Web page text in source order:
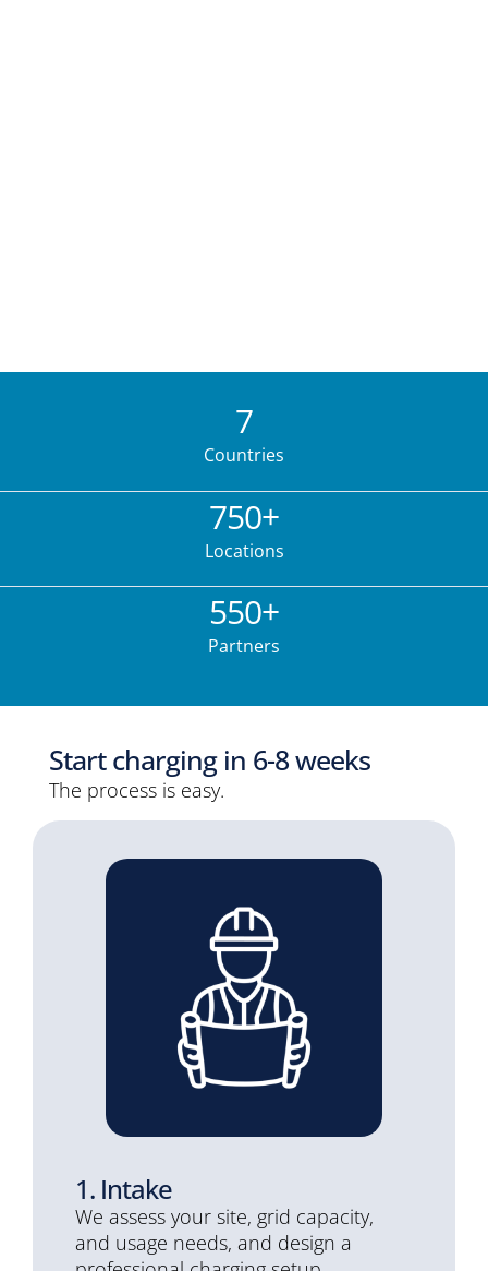
Countries
7
Locations
750+
Partners
550+
Start charging in 6-8 weeks
The process is easy.
1. Intake
We assess your site, grid capacity,
and usage needs, and design a